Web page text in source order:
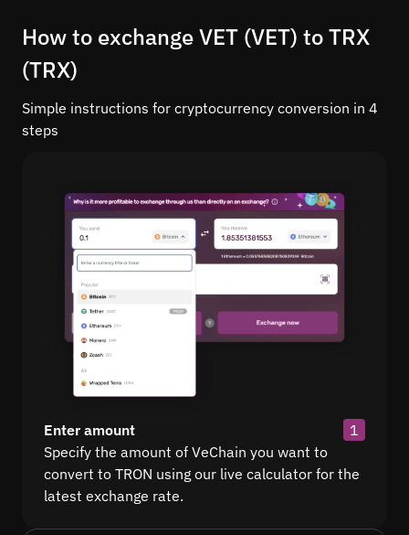
How to exchange VET (VET) to TRX
(TRX)
Simple instructions for cryptocurrency conversion in 4
steps
Enter amount
1
Specify the amount of VeChain you want to
convert to TRON using our live calculator for the
latest exchange rate.